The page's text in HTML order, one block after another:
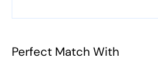
Perfect Match With